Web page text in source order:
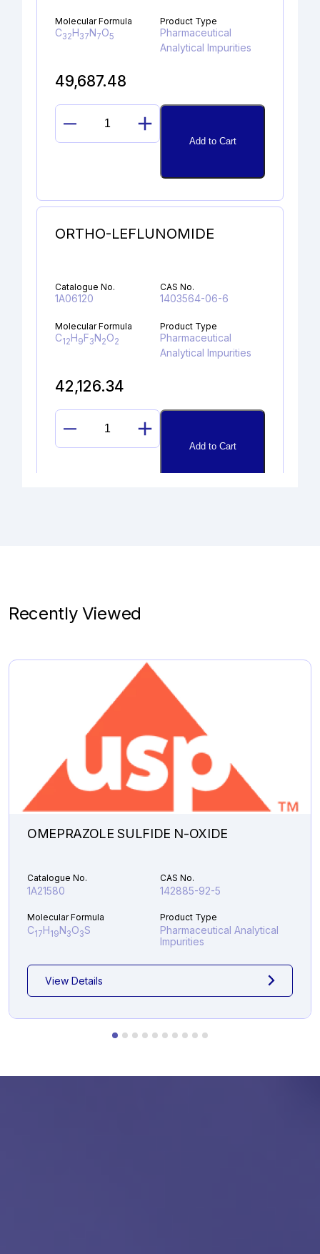
Molecular Formula
C32H37N7O5
Product Type
Pharmaceutical
Analytical Impurities
49,687.48
BUTYLOXYCARBONYL
DABIGATRAN
Add to Cart
ORTHO-LEFLUNOMIDE
Catalogue No.
1A06120
CAS No.
1403564-06-6
Molecular Formula
C12H9F3N2O2
Product Type
Pharmaceutical
Analytical Impurities
42,126.34
BUTYLOXYCARBONYL
DABIGATRAN
Add to Cart
Analytical Impurities
142,581.45
BUTYLOXYCARBONYL
DABIGATRAN
ETHYL
ESTER
Add to Cart
Recently Viewed
OMEPRAZOLE SULFIDE N-OXIDE
Catalogue No.
1A21580
CAS No.
142885-92-5
Molecular Formula
C17H19N3O3S
Product Type
Pharmaceutical Analytical
Impurities
View Details